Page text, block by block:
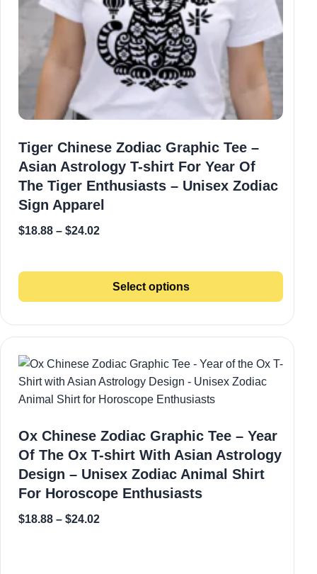
Tiger Chinese Zodiac Graphic Tee –
Asian Astrology T-shirt For Year Of
The Tiger Enthusiasts – Unisex Zodiac
Sign Apparel
$18.88 – $24.02
Select options
Ox Chinese Zodiac Graphic Tee – Year
Of The Ox T-shirt With Asian Astrology
Design – Unisex Zodiac Animal Shirt
For Horoscope Enthusiasts
$18.88 – $24.02